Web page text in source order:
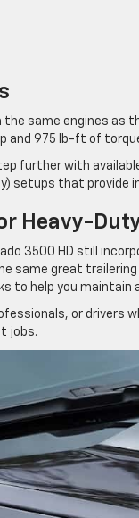
the same engines as
and 975 lb-ft of
further with
setups that provide
Heavy-
3500 HD still
same great
to help you maintain
or drivers
jobs.